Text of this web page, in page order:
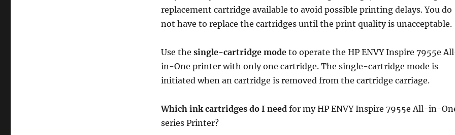
replacement cartridge available to avoid possible printing delays. You do
not have to replace the cartridges until the print quality is unacceptable.
Use the single-cartridge modeto operate the HP ENVY Inspire 7955e
in-One printer with only one cartridge. The single-cartridge mode is
initiated when an cartridge is removed from the cartridge carriage.
Which ink cartridges do I needfor my HP ENVY Inspire 7955e All-in-
series Printer?